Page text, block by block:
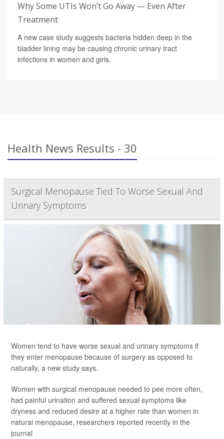
Why Some UTIs Won’t Go Away — Even After
Treatment
A new case study suggests bacteria hidden deep in the
bladder lining may be causing chronic urinary tract
infections in women and girls.
Health News Results - 30
Surgical Menopause Tied To Worse Sexual And
Urinary Symptoms
Women tend to have worse sexual and urinary symptoms if
they enter menopause because of surgery as opposed to
naturally, a new study says.
Women with surgical menopause needed to pee more often,
had painful urination and suffered sexual symptoms like
dryness and reduced desire at a higher rate than women in
natural menopause, researchers reported recently in the
journal